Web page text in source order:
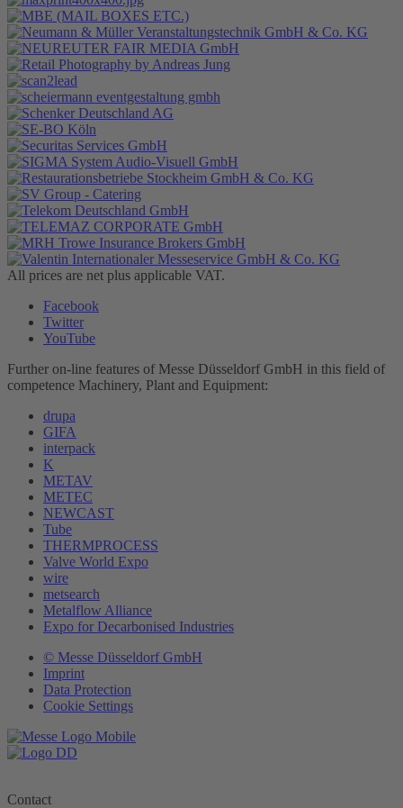
All prices are net plus applicable VAT.
Facebook
Twitter
YouTube
Further on-line features of Messe Düsseldorf GmbH in this field of
competence Machinery, Plant and Equipment:
drupa
GIFA
interpack
K
METAV
METEC
NEWCAST
Tube
THERMPROCESS
Valve World Expo
wire
metsearch
Metalflow Alliance
Expo for Decarbonised Industries
© Messe Düsseldorf GmbH
Imprint
Data Protection
Cookie Settings
Contact